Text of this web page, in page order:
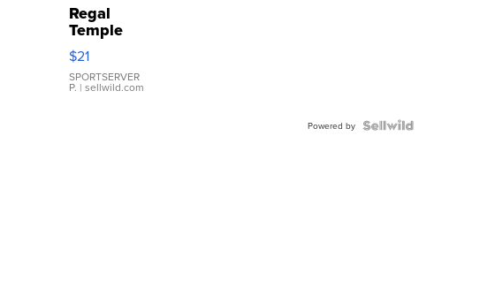
Regal
Temple
Droplet
Earrings
$21
SPORTSERVER
P. | sellwild.com
Powered by